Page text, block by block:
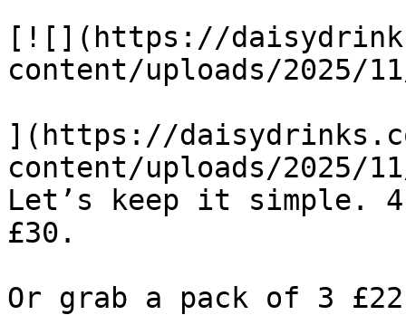
[![](https://
content/uploads/2025/
](https://
content/uploads/2025/
Let’s keep it simple.
£30.
Or grab a pack of 3